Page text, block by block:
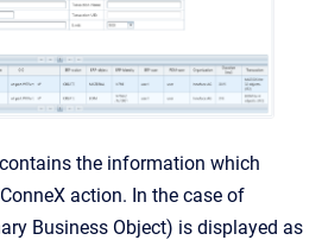
the information which
action. In the case of
Business Object) is displayed as